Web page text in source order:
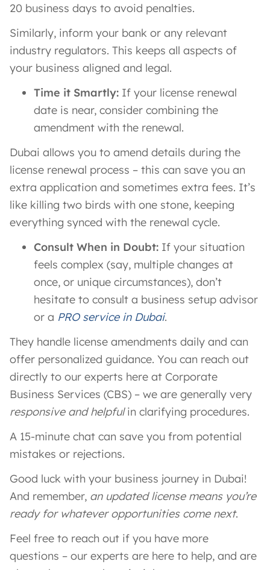
20 business days to avoid penalties.
Similarly, inform your bank or any relevant
industry regulators. This keeps all aspects of
your business aligned and legal.
Time it Smartly: If your license renewal
date is near, consider combining the
amendment with the renewal.
Dubai allows you to amend details during the
license renewal process – this can save you an
extra application and sometimes extra fees. It’s
like killing two birds with one stone, keeping
everything synced with the renewal cycle.
Consult When in Doubt: If your situation
feels complex (say, multiple changes at
once, or unique circumstances), don’t
hesitate to consult a business setup advisor
or a PRO service in Dubai.
They handle license amendments daily and can
offer personalized guidance. You can reach out
directly to our experts here at Corporate
Business Services (CBS) – we are generally very
responsive and helpfulin clarifying procedures.
A 15-minute chat can save you from potential
mistakes or rejections.
Good luck with your business journey in Dubai!
And remember, an updated license means you’re
ready for whatever opportunities come next.
Feel free to reach out if you have more
questions – our experts are here to help, and are